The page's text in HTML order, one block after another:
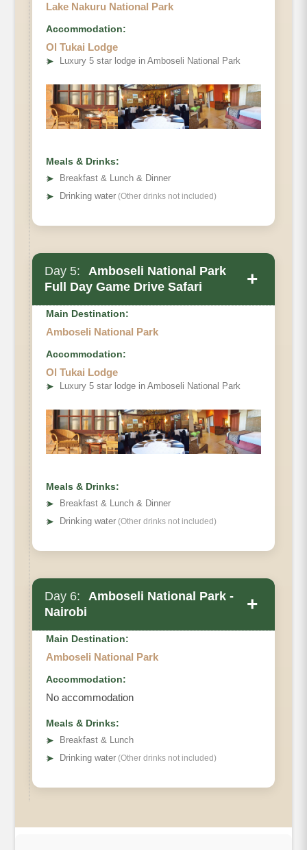
Lake Nakuru National Park
Accommodation:
Ol Tukai Lodge
➤ Luxury 5 star lodge in Amboseli National Park
Meals & Drinks:
➤
Breakfast & Lunch & Dinner
➤ Drinking water (Other drinks not included)
Day 5:
Amboseli National Park
Full Day Game Drive Safari
+
Main Destination:
Amboseli National Park
Accommodation:
Ol Tukai Lodge
➤ Luxury 5 star lodge in Amboseli National Park
Meals & Drinks:
➤
Breakfast & Lunch & Dinner
➤ Drinking water (Other drinks not included)
Day 6:
Amboseli National Park -
Nairobi
+
Main Destination:
Amboseli National Park
Accommodation:
No accommodation
Meals & Drinks:
➤
Breakfast & Lunch
➤ Drinking water (Other drinks not included)